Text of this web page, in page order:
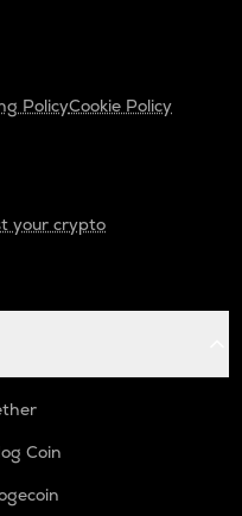
PolicyCookie Policy
your crypto
Coin